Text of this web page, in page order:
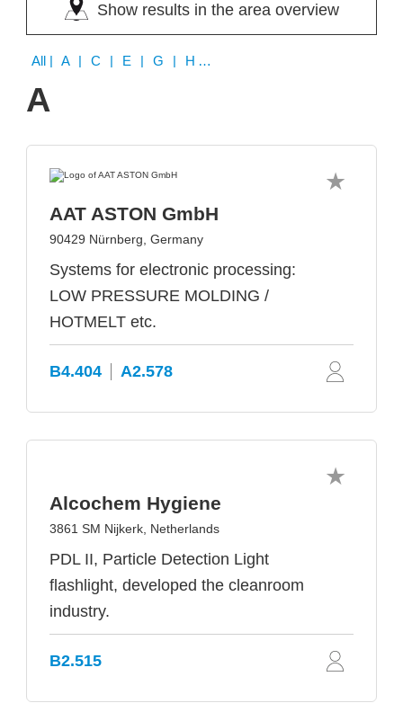
Show results in the area overview
All | A | C | E | G | H | I | M | T | X
A
AAT ASTON GmbH
90429 Nürnberg, Germany
Systems for electronic processing:
LOW PRESSURE MOLDING /
HOTMELT etc.
B4.404 A2.578
Alcochem Hygiene
3861 SM Nijkerk, Netherlands
PDL II, Particle Detection Light
flashlight, developed the cleanroom
industry.
B2.515